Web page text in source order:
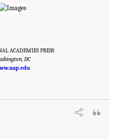
ACADEMIES PRESS
DC